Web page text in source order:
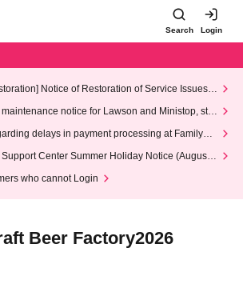
Search Login
Notice of Restoration of Service Issues R
maintenance notice for Lawson and Ministop, star
AM on Wednesday (Wed)
delays in payment processing at FamilyMa
Center Summer Holiday Notice (August 1
who cannot Login
Beer Factory2026